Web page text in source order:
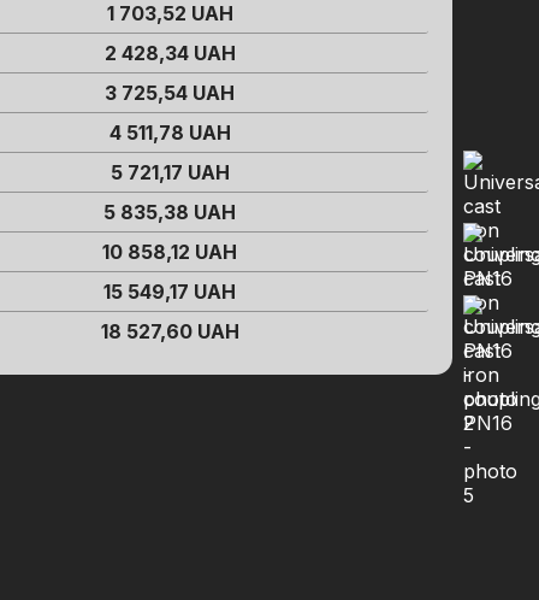
1 703,52 UAH
2 428,34UAH
3 725,54 UAH
4 511,78 UAH
5 721,17 UAH
5 835,38 UAH
10 858,12 UAH
15 549,17 UAH
18 527,60UAH